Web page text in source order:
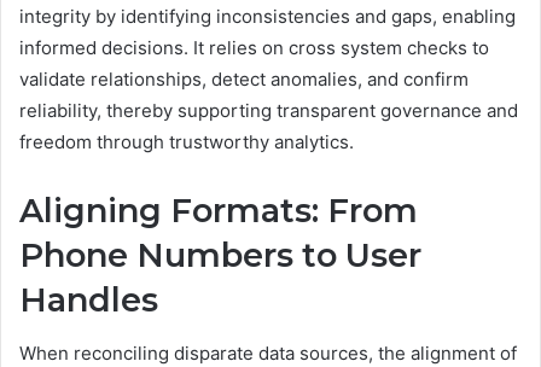
integrity by identifying inconsistencies and gaps, enabling
informed decisions. It relies on cross system checks to
validate relationships, detect anomalies, and confirm
reliability, thereby supporting transparent governance and
freedom through trustworthy analytics.
Aligning Formats: From
Phone Numbers to User
Handles
When reconciling disparate data sources, the alignment of